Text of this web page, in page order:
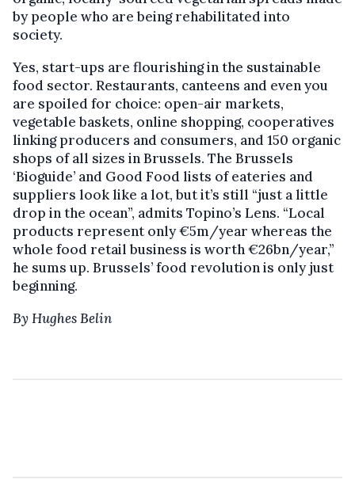
by people who are being rehabilitated into
society.
Yes, start-ups are flourishing in the sustainable
food sector. Restaurants, canteens and even you
are spoiled for choice: open-air markets,
vegetable baskets, online shopping, cooperatives
linking producers and consumers, and 150 organic
shops of all sizes in Brussels. The Brussels
‘Bioguide’ and Good Food lists of eateries and
suppliers look like a lot, but it’s still “just a little
drop in the ocean”, admits Topino’s Lens. “Local
products represent only €5m/year whereas the
whole food retail business is worth €26bn/year,”
he sums up. Brussels’ food revolution is only just
beginning.
By Hughes Belin